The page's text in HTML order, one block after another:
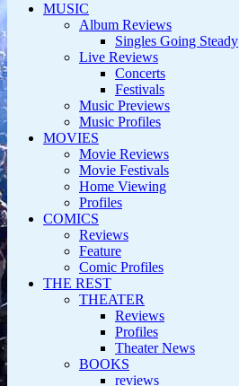
MUSIC
Album Reviews
Singles Going Steady
Live Reviews
Concerts
Festivals
Music Previews
Music Profiles
MOVIES
Movie Reviews
Movie Festivals
Home Viewing
Profiles
COMICS
Reviews
Feature
Comic Profiles
THE REST
THEATER
Reviews
Profiles
Theater News
BOOKS
reviews